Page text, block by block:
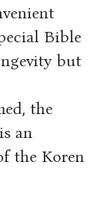
Bible
but
the
an
the Koren